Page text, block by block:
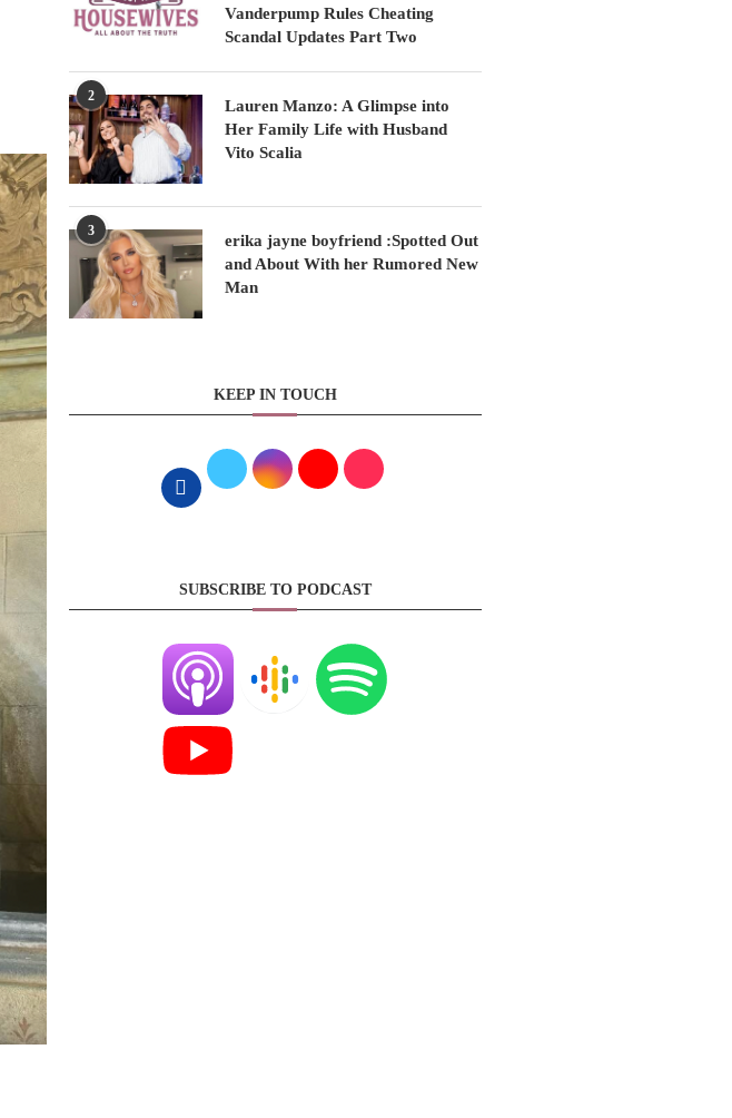
Vanderpump Rules Cheating
Scandal Updates Part Two
2
Lauren Manzo: A Glimpse into
Her Family Life with Husband
Vito Scalia
3
erika jayne boyfriend :Spotted Out
and About With her Rumored New
Man
KEEP IN TOUCH
SUBSCRIBE TO PODCAST